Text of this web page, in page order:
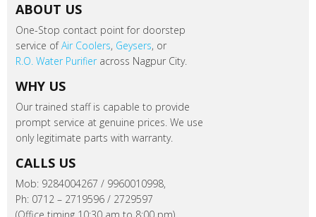
ABOUT US
One-Stop contact point for doorstep
service ofAir Coolers, Geysers, or
R.O. Water Purifieracross Nagpur City.
WHY US
Our trained staff is capable to provide
prompt service at genuine prices. We use
only legitimate parts with warranty.
CALLS US
Mob: 9284004267 / 9960010998,
Ph: 0712 – 2719596 / 2729597